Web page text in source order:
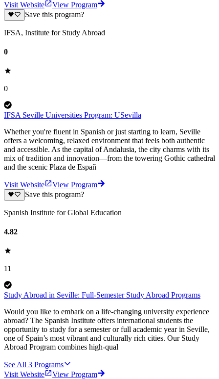
Visit Website
View Program
Save this program?
IFSA, Institute for Study Abroad
0
0
IFSA Seville Universities Program: USevilla
Whether you're fluent in Spanish or just starting to learn, Seville
offers a welcoming, relaxed environment that feels both authentic
and accessible. As the capital of Andalusia, the city charms with its
mix of tradition and innovation—from the towering Gothic cathedral
and the scenic Plaza de Españ
Visit Website
View Program
Save this program?
Spanish Institute for Global Education
4.82
11
Study Abroad in Seville: Full-Semester Study Abroad Programs
Would you like to embark on a life-changing university experience
abroad? The Spanish Institute offers international students the
opportunity to study for a semester or full academic year in Seville,
one of Spain’s most vibrant and culturally rich cities. Our Study
Abroad Program combines high-qual
See All 3 Programs
Visit Website
View Program